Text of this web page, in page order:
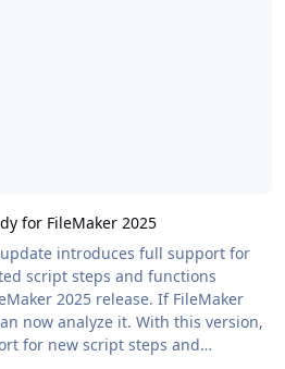
for FileMaker 2025
update introduces full support for
script steps and functions
2025 release. If FileMaker
now analyze it. With this version,
for new script steps and